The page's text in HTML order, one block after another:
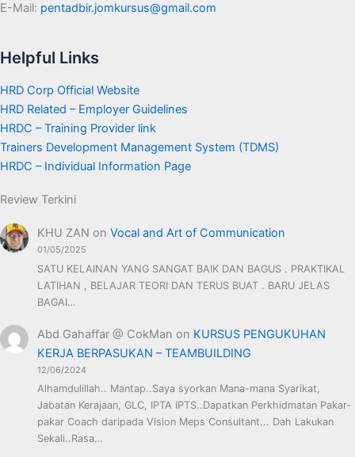
E-Mail: pentadbir.jomkursus@gmail.com
Helpful Links
HRD Corp Official Website
HRD Related – Employer Guidelines
HRDC – Training Provider link
Trainers Development Management System (TDMS)
HRDC – Individual Information Page
Review Terkini
KHU ZAN onVocal and Art of Communication
01/05/2025
SATU KELAINAN YANG SANGAT BAIK DAN BAGUS . PRAKTIKAL
LATIHAN , BELAJAR TEORI DAN TERUS BUAT . BARU JELAS
BAGAI…
Abd Gahaffar @ CokMan on KURSUS PENGUKUHAN
KERJA BERPASUKAN – TEAMBUILDING
12/06/2024
Alhamdulillah.. Mantap..Saya syorkan Mana-mana Syarikat,
Jabatan Kerajaan, GLC, IPTA IPTS..Dapatkan Perkhidmatan Pakar-
pakar Coach daripada Vision Meps Consultant... Dah Lakukan
Sekali..Rasa…